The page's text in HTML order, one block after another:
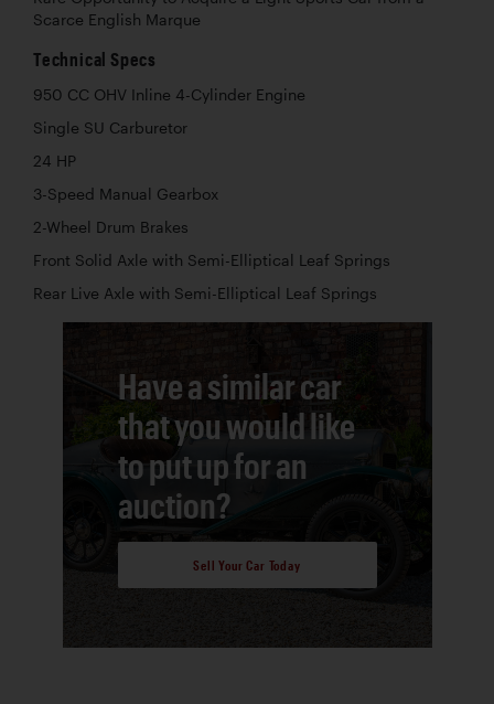
Scarce English Marque
Technical Specs
950 CC OHV Inline 4-Cylinder Engine
Single SU Carburetor
24 HP
3-Speed Manual Gearbox
2-Wheel Drum Brakes
Front Solid Axle with Semi-Elliptical Leaf Springs
Rear Live Axle with Semi-Elliptical Leaf Springs
Have a similar car
that you would like
to put up for an
auction?
Sell Your Car Today